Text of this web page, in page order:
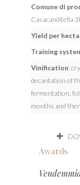
Comune di
Casacanditella
Yield per
Training
Vinification:
decantation of
fermentation,
months and
Awards